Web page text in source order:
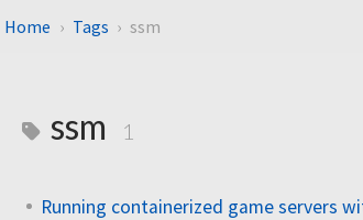
Home Tags ssm
ssm 1
Running containerized game servers